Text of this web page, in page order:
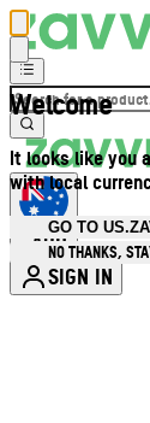
Welcome
It looks like you
with local
GO TO
NO THANKS,
AUD
SIGN IN